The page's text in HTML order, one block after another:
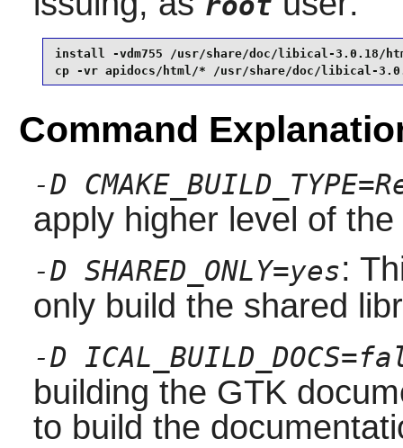
install -vdm755 /usr/share/doc/libical-3.0.18/
cp -vr apidocs/html/* /usr/share/doc/libical-
Command
-D
apply higher level of
-D SHARED_ONLY=yes:
only build the shared
-D
building the GTK
to build the